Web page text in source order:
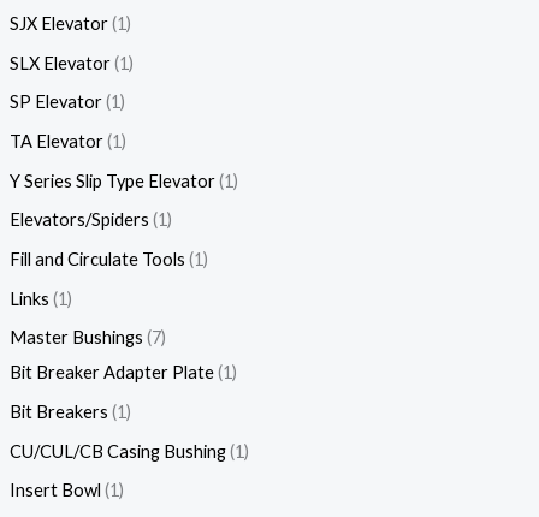
SJX Elevator 1
SLX Elevator 1
SP Elevator 1
TA Elevator 1
Y Series Slip Type Elevator 1
Elevators/Spiders 1
Fill and Circulate Tools 1
Links 1
Master Bushings 7
Bit Breaker Adapter Plate 1
Bit Breakers 1
CU/CUL/CB Casing Bushing 1
Insert Bowl 1